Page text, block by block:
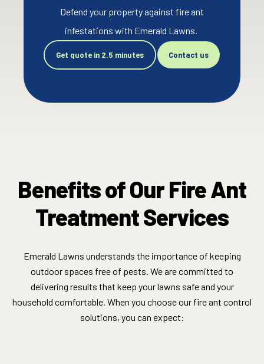
Defend your property against fire ant
infestations with Emerald Lawns.
Get quote in 2.5 minutes Contact us
Benefits of Our Fire Ant
Treatment Services
Emerald Lawns understands the importance of keeping
outdoor spaces free of pests. We are committed to
delivering results that keep your lawns safe and your
household comfortable. When you choose our fire ant control
solutions, you can expect: